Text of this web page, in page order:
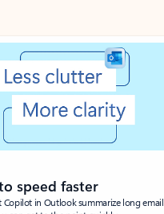
speed faster
Copilot in Outlook summarize long email